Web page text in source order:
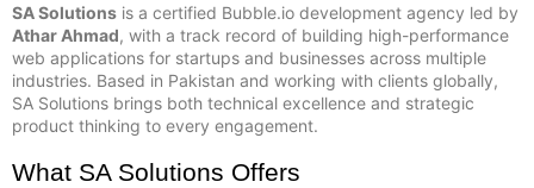
SA Solutions is a certified Bubble.io development agency led by
Athar Ahmad, with a track record of building high-performance
web applications for startups and businesses across multiple
industries. Based in Pakistan and working with clients globally,
SA Solutions brings both technical excellence and strategic
product thinking to every engagement.
What SA Solutions Offers